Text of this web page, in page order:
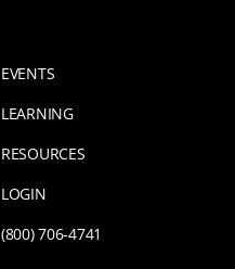
EVENTS
LEARNING
RESOURCES
LOGIN
(800) 706-4741